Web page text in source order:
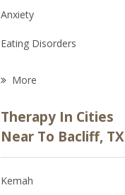
Anxiety
Eating Disorders
Anger Management
Christian Counseling
Couples Counseling
More
Therapy In Cities
Near To Bacliff, TX
Kemah